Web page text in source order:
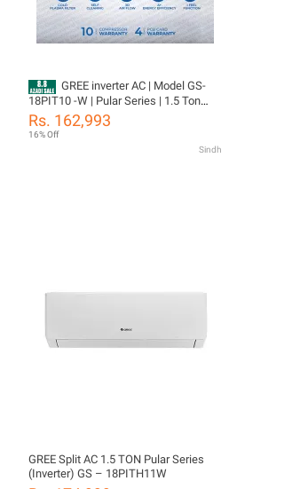
GREE inverter AC | Model GS-
18PIT10 -W | Pular Series | 1.5 Ton
(Only Cool Series ) | Elegant White
Finish| Auto Clean Function | With 10
Rs. 162,993
16% Off
Sindh
GREE Split AC 1.5 TON Pular Series
(Inverter) GS – 18PITH11W